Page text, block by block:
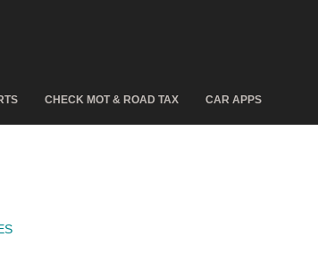
CHECK MOT & ROAD TAX CAR APPS